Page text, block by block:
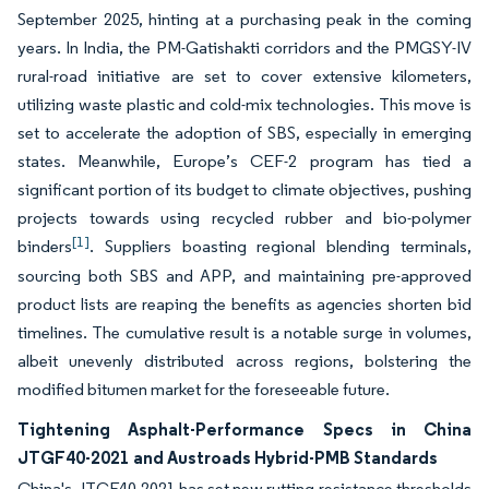
September 2025, hinting at a purchasing peak in the coming
years. In India, the PM-Gatishakti corridors and the PMGSY-IV
rural-road initiative are set to cover extensive kilometers,
utilizing waste plastic and cold-mix technologies. This move is
set to accelerate the adoption of SBS, especially in emerging
states. Meanwhile, Europe’s CEF-2 program has tied a
significant portion of its budget to climate objectives, pushing
projects towards using recycled rubber and bio-polymer
binders[1]. Suppliers boasting regional blending terminals,
sourcing both SBS and APP, and maintaining pre-approved
product lists are reaping the benefits as agencies shorten bid
timelines. The cumulative result is a notable surge in volumes,
albeit unevenly distributed across regions, bolstering the
modified bitumen market for the foreseeable future.
Tightening Asphalt-Performance Specs in China
JTGF40-2021 and Austroads Hybrid-PMB Standards